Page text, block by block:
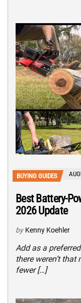
BUYING GUIDES
Best Battery-
2026 Update
by Kenny Koehler
Add as a
there weren’t
fewer […]